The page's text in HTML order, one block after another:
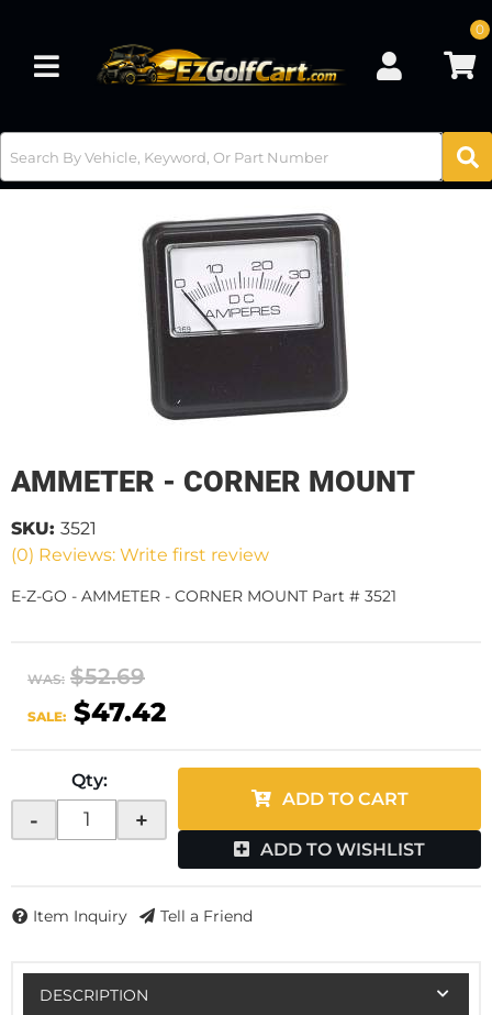
Toggle navigation
0
AMMETER - CORNER MOUNT
(0) Reviews: Write first review
SKU: 3521
E-Z-GO - AMMETER - CORNER MOUNT Part # 3521
WAS: $52.69
SALE: $47.42
Qty:
- +
ADD TO CART
ADD TO WISHLIST
Item Inquiry Tell a Friend
DESCRIPTION